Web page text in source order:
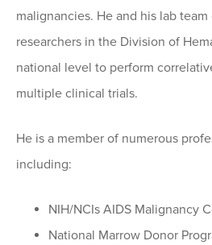
malignancies. He and his lab
researchers in the Division of
national level to perform
multiple clinical trials.
He is a member of numerous
including:
NIH/NCIs AIDS Malignancy
National Marrow Donor